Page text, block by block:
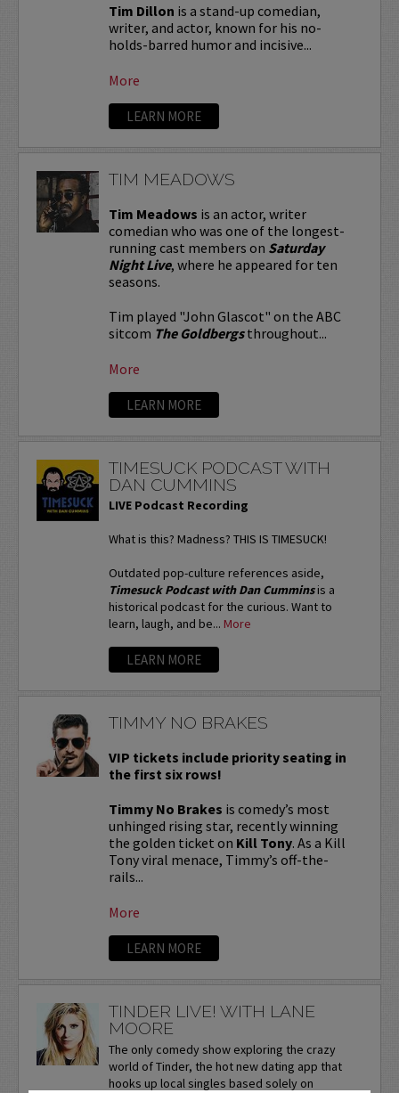
Tim Dillon is a stand-up comedian,
writer, and actor, known for his no-
holds-barred humor and incisive...
More
LEARN MORE
TIM MEADOWS
Tim Meadows is an actor, writer
comedian who was one of the longest-
running cast members on Saturday
Night Live, where he appeared for ten
seasons.
Tim played "John Glascot" on the ABC
sitcom The Goldbergsthroughout...
More
LEARN MORE
TIMESUCK PODCAST WITH
DAN CUMMINS
LIVE Podcast Recording
What is this? Madness? THIS IS TIMESUCK!
Outdated pop-culture references aside,
Timesuck Podcast with Dan Cumminsis a
historical podcast for the curious. Want to
learn, laugh, and be... More
LEARN MORE
TIMMY NO BRAKES
VIP tickets include priority seating in
the first six rows!
Timmy No Brakes is comedy’s most
unhinged rising star, recently winning
the golden ticket on Kill Tony. As a Kill
Tony viral menace, Timmy’s off-the-
rails...
More
LEARN MORE
TINDER LIVE! WITH LANE
MOORE
The only comedy show exploring the crazy
world of Tinder, the hot new dating app that
hooks up local singles based solely on